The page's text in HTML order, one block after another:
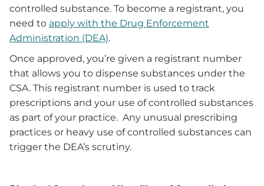
controlled substance. To become a registrant, you
need to apply with the Drug Enforcement
Administration (DEA).
Once approved, you’re given a registrant number
that allows you to dispense substances under the
CSA. This registrant number is used to track
prescriptions and your use of controlled substances
as part of your practice. Any unusual prescribing
practices or heavy use of controlled substances can
trigger the DEA’s scrutiny.